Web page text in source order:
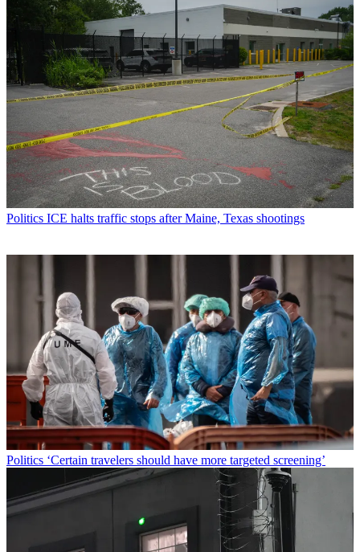
Politics ICE halts traffic stops after Maine, Texas shootings
Politics ‘Certain travelers should have more targeted screening’